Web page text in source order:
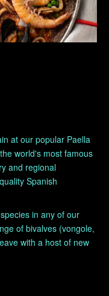
at our popular Paella
world's most famous
and regional
Spanish
in any of our
of bivalves (vongole,
with a host of new